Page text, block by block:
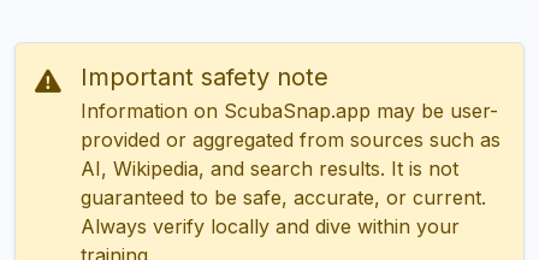
Important safety note
Information on ScubaSnap.app may be user-
provided or aggregated from sources such as
AI, Wikipedia, and search results. It is not
guaranteed to be safe, accurate, or current.
Always verify locally and dive within your
training.